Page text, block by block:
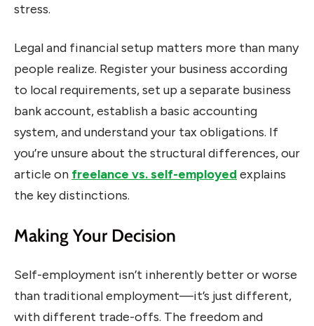
stress.
Legal and financial setup matters more than many
people realize. Register your business according
to local requirements, set up a separate business
bank account, establish a basic accounting
system, and understand your tax obligations. If
you’re unsure about the structural differences, our
article on freelance vs. self-employed explains
the key distinctions.
Making Your Decision
Self-employment isn’t inherently better or worse
than traditional employment—it’s just different,
with different trade-offs. The freedom and